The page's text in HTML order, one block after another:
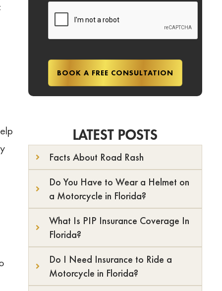
LATEST POSTS
Facts About Road Rash
Do You Have to Wear a Helmet on
a Motorcycle in Florida?
What Is PIP Insurance Coverage In
Florida?
Do I Need Insurance to Ride a
Motorcycle in Florida?